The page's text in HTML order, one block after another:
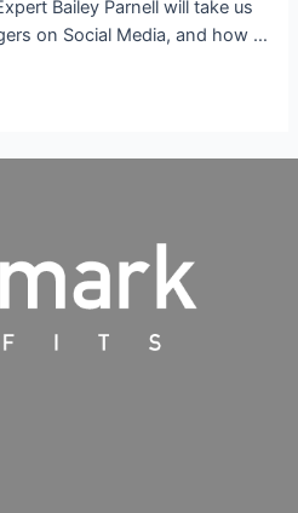
Bailey Parnell will take us
on Social Media, and how …